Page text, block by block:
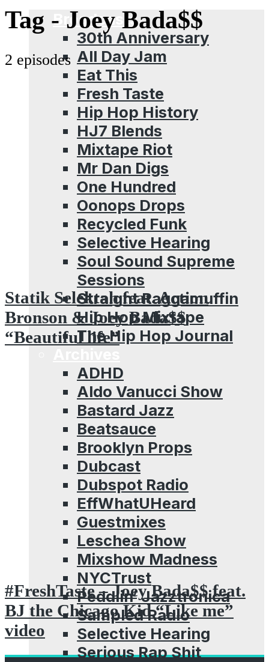
Broadcasts
30th Anniversary
All Day Jam
Eat This
Fresh Taste
Hip Hop History
HJ7 Blends
Mixtape Riot
Mr Dan Digs
One Hundred
Oonops Drops
Recycled Funk
Selective Hearing
Soul Sound Supreme
Sessions
Straight Raggamuffin
Hip Hop Mixtape
The Hip Hop Journal
ADHD
Aldo Vanucci Show
Bastard Jazz
Beatsauce
Brooklyn Props
Dubcast
Dubspot Radio
EffWhatUHeard
Guestmixes
Leschea Show
Mixshow Madness
NYCTrust
Peddlin’ Jazztronica
Sampled Radio
Selective Hearing
Serious Rap Shit
Tag - Joey Bada$$
2 episodes
Statik Selektah feat. Action
Bronson & Joey Bada$$
“Beautiful life”
#FreshTaste – Joey Bada$$ feat.
BJ the Chicago Kid “Like me”
video